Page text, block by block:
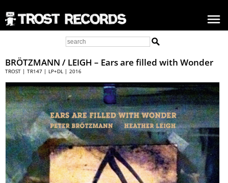
BRÖTZMANN / LEIGH – Ears are filled with Wonder
TROST | TR147 | LP+DL | 2016